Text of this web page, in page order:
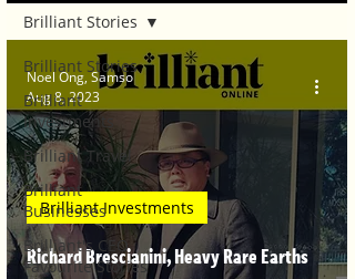
Brilliant Stories
Brilliant
Investments
Brilliant Travel
Brilliant
Businesses
Brilliant's CEO
Favourite Stories
Brilliant Stories
Richard Brescianini, Heavy Rare Earths
Brilliant Investments
Noel Ong, Samso
Aug 8, 2023